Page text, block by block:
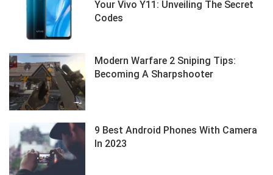
Your Vivo Y11: Unveiling The Secret
Codes
Modern Warfare 2 Sniping Tips:
Becoming A Sharpshooter
9 Best Android Phones With Camera
In 2023